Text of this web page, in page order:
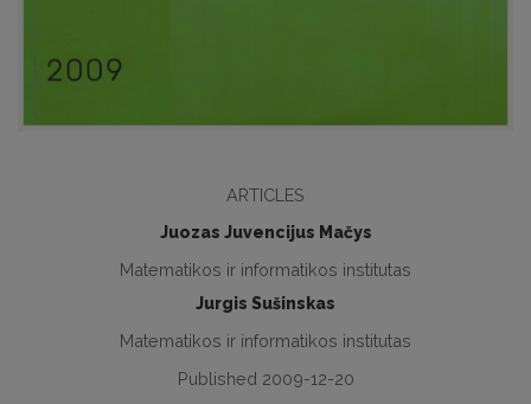
ARTICLES
Juozas Juvencijus Mačys
Matematikos ir informatikos institutas
Jurgis Sušinskas
Matematikos ir informatikos institutas
Published 2009-12-20